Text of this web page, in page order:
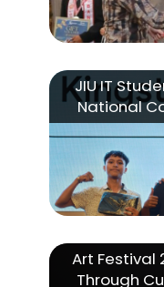
JIU IT
National
Art Festival
Through